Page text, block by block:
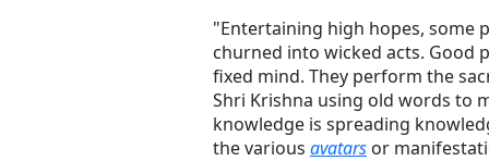
"Entertaining high hopes, some
churned into wicked acts. Good
fixed mind. They perform the
Shri Krishna using old words to
knowledge is spreading
the various avatars or